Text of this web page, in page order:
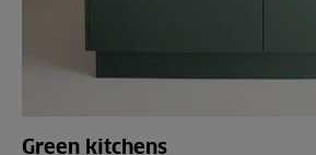
Green kitchens